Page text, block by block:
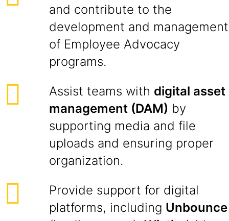
and contribute to the
development and management
of Employee Advocacy
programs.
Assist teams with digital asset
management (DAM) by
supporting media and file
uploads and ensuring proper
organization.
Provide support for digital
platforms, including Unbounce